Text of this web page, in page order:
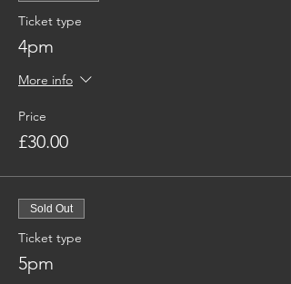
Ticket type
4pm
More info
Price
£30.00
Sold Out
Ticket type
5pm